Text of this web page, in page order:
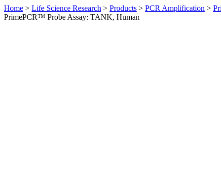
Home > Life Science Research > Products > PCR Amplification >
PrimePCR™ Probe Assay: TANK, Human